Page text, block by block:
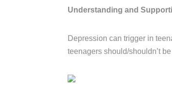
Understanding and
Depression can trigger in
teenagers should/shouldn’t